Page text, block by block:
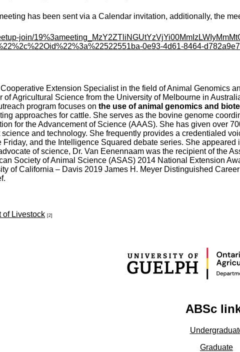
has been sent via a Calendar invitation, additionally, the
join/19%3ameeting_ MzY2ZTliNGUtYzVjYi00MmIzLWIyMm
3a%22522551ba-0e93-4d61-8464-
Extension Specialist in the field of Animal Genomics
Agricultural Science from the University of Melbourne in
program focuses on the use of animal genomics and
approaches for cattle. She serves as the bovine genome
for the Advancement of Science (AAAS). She has given over
and technology. She frequently provides a credentialed
and the Intelligence Squared debate series. She
of science, Dr. Van Eenennaam was the recipient of the
Society of Animal Science (ASAS) 2014 National Extension
of California – Davis 2019 James H. Meyer Distinguished
of Livestock [2]
ABSc
Graduate